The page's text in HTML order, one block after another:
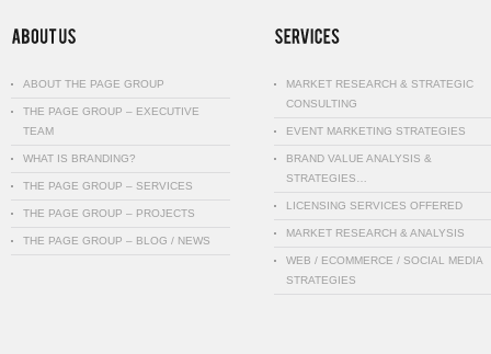
ABOUT THE PAGE GROUP
THE PAGE GROUP – EXECUTIVE
TEAM
WHAT IS BRANDING?
THE PAGE GROUP – SERVICES
THE PAGE GROUP – PROJECTS
THE PAGE GROUP – BLOG / NEWS
MARKET RESEARCH & STRATEGIC
CONSULTING
EVENT MARKETING STRATEGIES
BRAND VALUE ANALYSIS &
STRATEGIES…
LICENSING SERVICES OFFERED
MARKET RESEARCH & ANALYSIS
WEB / ECOMMERCE / SOCIAL MEDIA
STRATEGIES